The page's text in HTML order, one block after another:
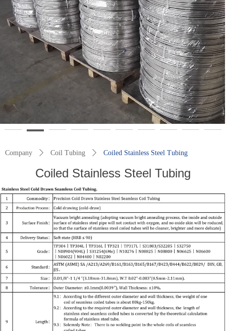
Company ꄲ Coil Tubing ꄲ Coiled Stainless Steel Tubing
Coiled Stainless Steel Tubing